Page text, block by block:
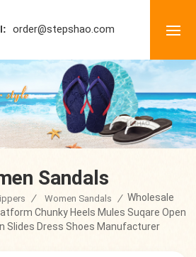
order@stepshao.com
Sandals
/ Women Sandals / Wholesale
Chunky Heels Mules Suqare Open
Slides Dress Shoes Manufacturer